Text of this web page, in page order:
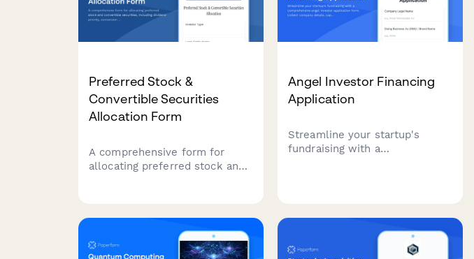
Preferred Stock &
Convertible Securities
Allocation Form
A comprehensive form for
allocating preferred stock and
features for investment
portfolio management.
Angel Investor Financing
Application
Streamline your startup's
fundraising with a
and pitch materials—all in one
professional submission.